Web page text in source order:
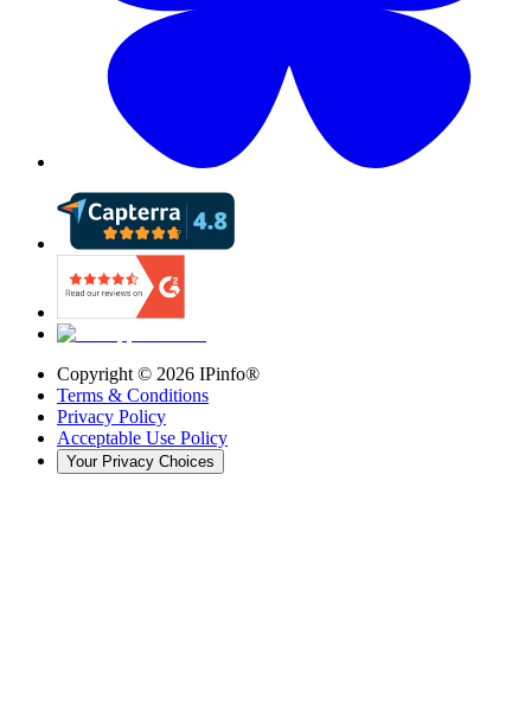
Copyright © 2026 IPinfo®
Terms & Conditions
Privacy Policy
Acceptable Use Policy
Your Privacy Choices